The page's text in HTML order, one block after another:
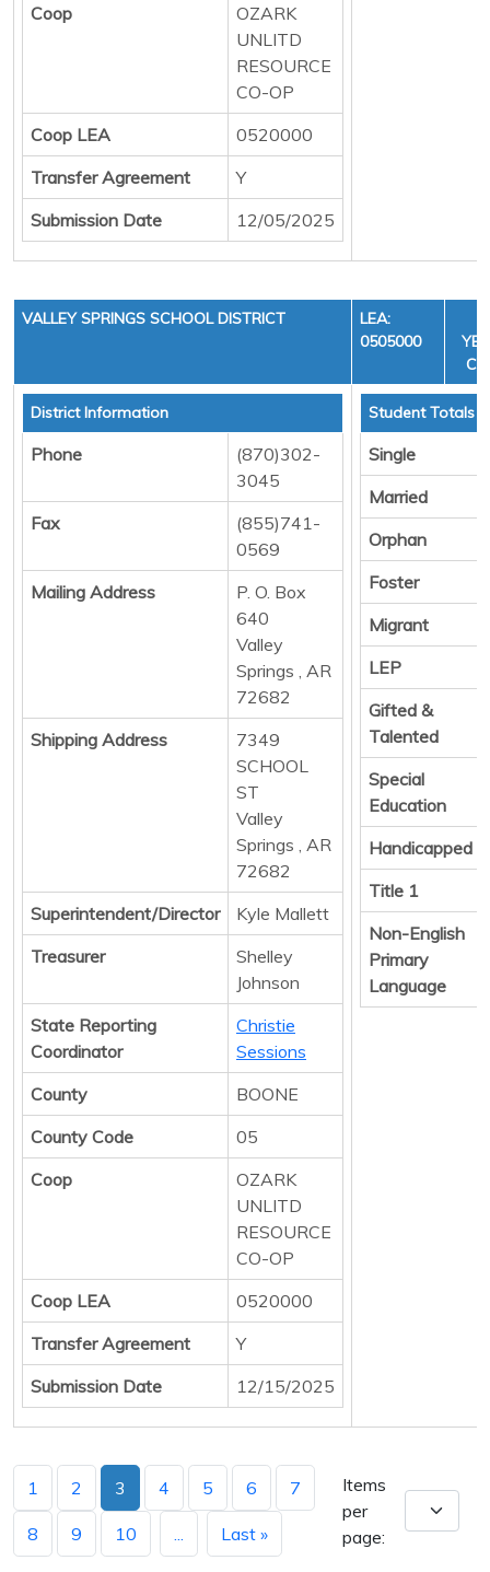
Coop
OZARK
UNLITD
RESOURCE
CO-OP
Coop LEA
0520000
Transfer Agreement
Y
Submission Date
12/05/2025
VALLEY SPRINGS SCHOOL DISTRICT
LEA:
0505000
District Information
Phone
(870)302-
3045
Fax
(855)741-
0569
Mailing Address
P. O. Box
640
Valley
Springs , AR
72682
Shipping Address
7349
SCHOOL
ST
Valley
Springs , AR
72682
Superintendent/Director
Kyle Mallett
Treasurer
Shelley
Johnson
State Reporting
Coordinator
Christie
Sessions
County
BOONE
County Code
05
Coop
OZARK
UNLITD
RESOURCE
CO-OP
Coop LEA
0520000
Transfer Agreement
Y
Submission Date
12/15/2025
Student Totals
Single
Married
Orphan
Foster
Migrant
LEP
Gifted &
Talented
Special
Education
Handicapped
Title 1
Non-English
Primary
Language
1 2 3 4 5 6 7
8 9 10 Last »
Items
per
page: